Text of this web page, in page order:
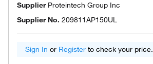
Supplier Proteintech Group Inc
Supplier No. 209811AP150UL
Sign In or Register to check your price.